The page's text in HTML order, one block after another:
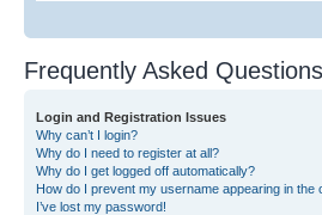
Frequently Asked Questions
Login and Registration Issues
Why can’t I login?
Why do I need to register at all?
Why do I get logged off automatically?
How do I prevent my username appearing in the
I’ve lost my password!